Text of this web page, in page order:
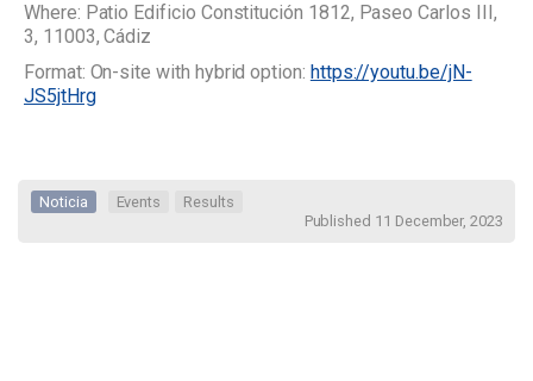
Where: Patio Edificio Constitución 1812, Paseo Carlos III,
3, 11003, Cádiz
Format: On-site with hybrid option: https://youtu.be/jN-
JS5jtHrg
Noticia Events
Results
Published 11 December, 2023